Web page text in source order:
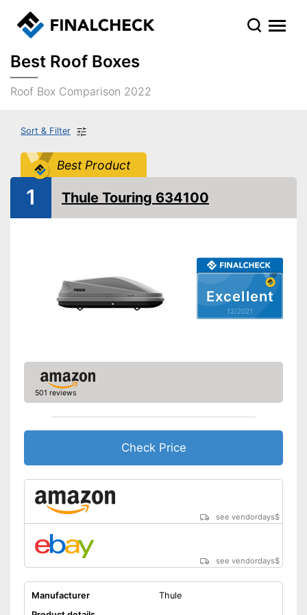
Best Roof Boxes
Roof Box Comparison 2022
Sort & Filter
Best Product
Excellent
12/2021
1 Thule Touring 634100
501 reviews
Check Price
see vendordays$
see vendordays$
Manufacturer
Thule